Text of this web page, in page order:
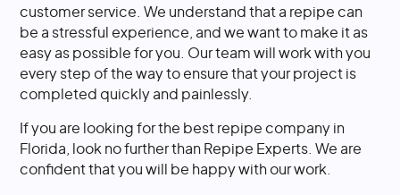
customer service. We understand that a repipe can
be a stressful experience, and we want to make it as
easy as possible for you. Our team will work with you
every step of the way to ensure that your project is
completed quickly and painlessly.
If you are looking for the best repipe company in
Florida, look no further than Repipe Experts. We are
confident that you will be happy with our work.